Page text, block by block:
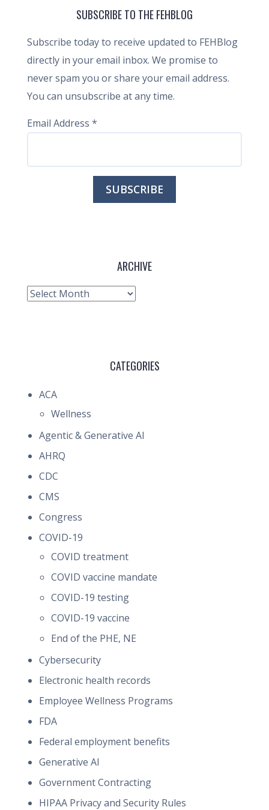
SUBSCRIBE TO THE FEHBLOG
Subscribe today to receive updated to FEHBlog
directly in your email inbox. We promise to
never spam you or share your email address.
You can unsubscribe at any time.
Email Address *
ARCHIVE
Archive
CATEGORIES
ACA
Wellness
Agentic & Generative AI
AHRQ
CDC
CMS
Congress
COVID-19
COVID treatment
COVID vaccine mandate
COVID-19 testing
COVID-19 vaccine
End of the PHE, NE
Cybersecurity
Electronic health records
Employee Wellness Programs
FDA
Federal employment benefits
Generative AI
Government Contracting
HIPAA Privacy and Security Rules